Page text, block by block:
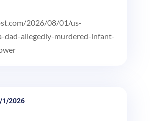
2026/08/01/us-
dad-allegedly-murdered-infant-
1/2026